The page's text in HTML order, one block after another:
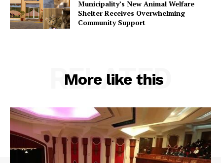
Municipality’s New Animal Welfare
Shelter Receives Overwhelming
Community Support
More like this
RELATED